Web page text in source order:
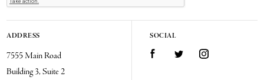
ADDRESS
7555 Main Road
Building 3, Suite 2
SOCIAL
FacebookTwitter Instagram